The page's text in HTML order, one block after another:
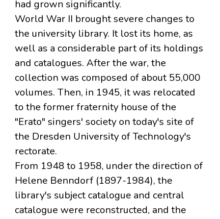
had grown significantly.
World War II brought severe changes to
the university library. It lost its home, as
well as a considerable part of its holdings
and catalogues. After the war, the
collection was composed of about 55,000
volumes. Then, in 1945, it was relocated
to the former fraternity house of the
"Erato" singers' society on today's site of
the Dresden University of Technology's
rectorate.
From 1948 to 1958, under the direction of
Helene Benndorf (1897-1984), the
library's subject catalogue and central
catalogue were reconstructed, and the